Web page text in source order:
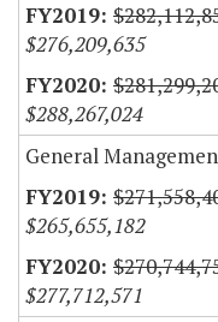
$276,209,635
$288,267,024
General
$265,655,182
$277,712,571